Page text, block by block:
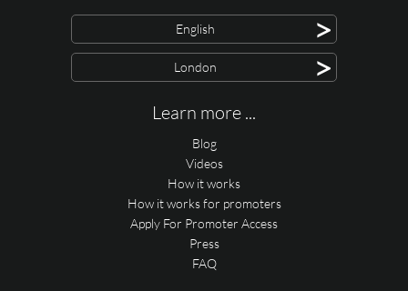
English >
London >
Learn more ...
Blog
Videos
How it works
How it works for promoters
Apply For Promoter Access
Press
FAQ